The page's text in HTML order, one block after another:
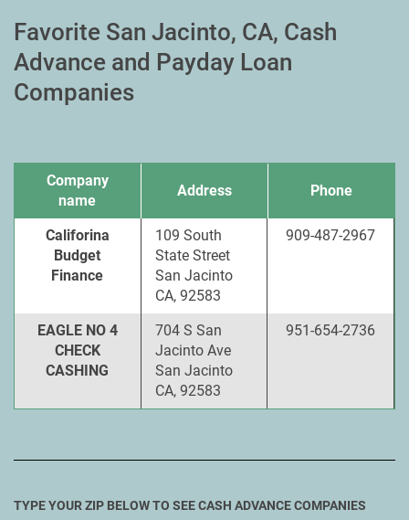
Favorite San Jacinto, CA, Cash
Advance and Payday Loan
Companies
Company
name
Address Phone
Califorina
Budget
Finance
109 South
State Street
San Jacinto
CA, 92583
909-487-2967
EAGLE NO 4
CHECK
CASHING
704 S San
Jacinto Ave
San Jacinto
CA, 92583
951-654-2736
TYPE YOUR ZIP BELOW TO SEE CASH ADVANCE COMPANIES